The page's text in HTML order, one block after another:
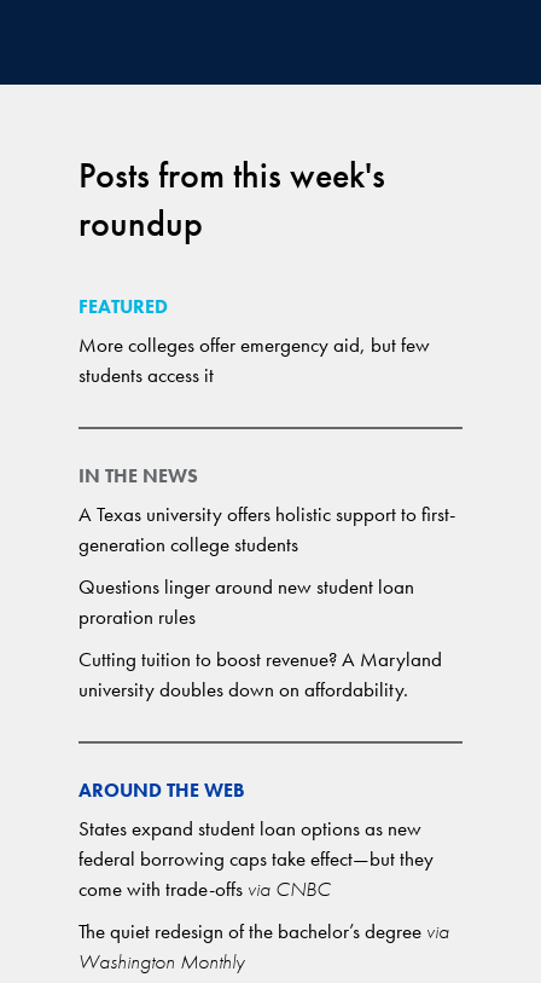
Posts from this week's
roundup
FEATURED
More colleges offer emergency aid, but few
students access it
IN THE NEWS
A Texas university offers holistic support to first-
generation college students
Questions linger around new student loan
proration rules
Cutting tuition to boost revenue? A Maryland
university doubles down on affordability.
AROUND THE WEB
States expand student loan options as new
federal borrowing caps take effect—but they
come with trade-offs via CNBC
The quiet redesign of the bachelor’s degree via
Washington Monthly